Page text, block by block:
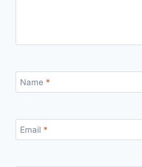
Name *
Email *